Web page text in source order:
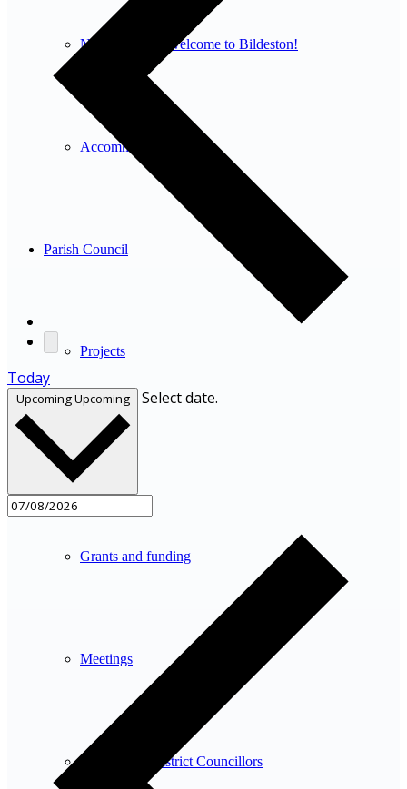
New residents: welcome to Bildeston!
Accommodation
Parish Council
Projects
Planning
Grants and funding
Meetings
County and District Councillors
Today
UpcomingUpcoming Select date.